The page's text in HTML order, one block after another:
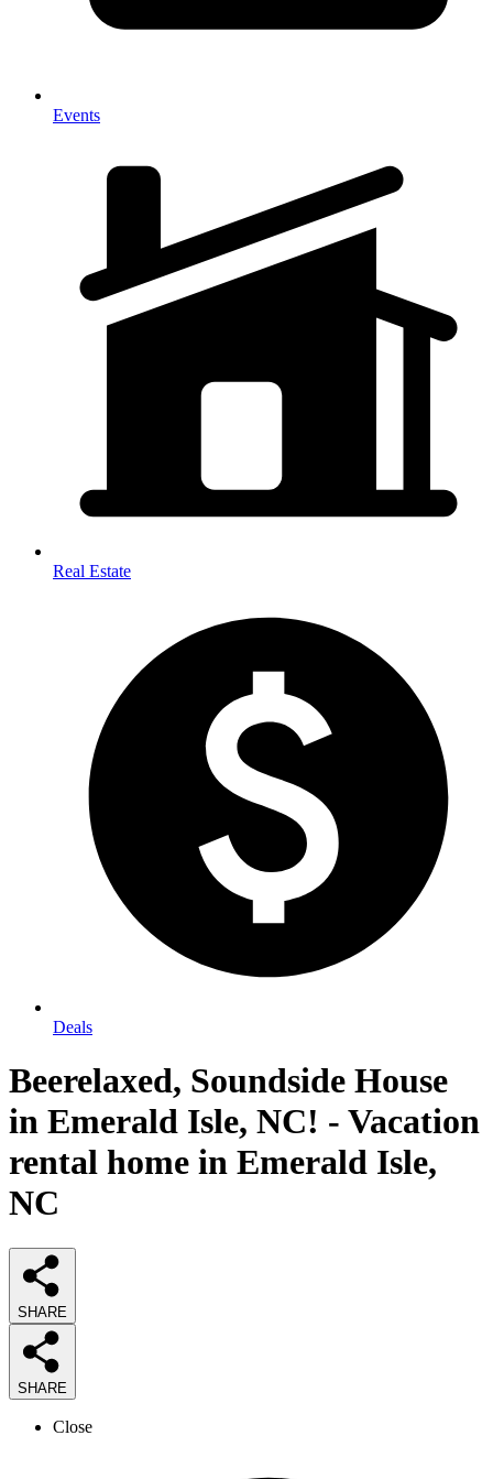
Events
Real Estate
Deals
Beerelaxed, Soundside House
in Emerald Isle, NC! - Vacation
rental home in Emerald Isle,
NC
SHARE
SHARE
Close